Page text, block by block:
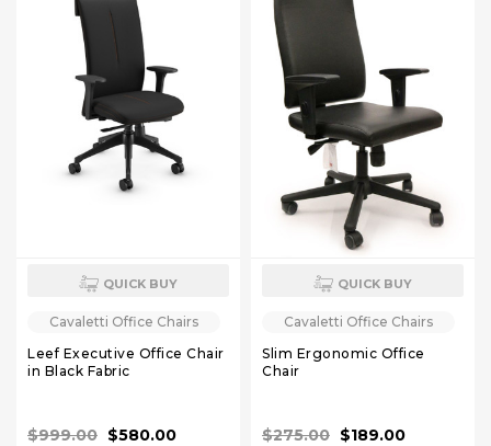
QUICK BUY
Cavaletti Office Chairs
Leef Executive Office Chair
in Black Fabric
$999.00 $580.00
QUICK BUY
Cavaletti Office Chairs
Slim Ergonomic Office
Chair
$275.00 $189.00